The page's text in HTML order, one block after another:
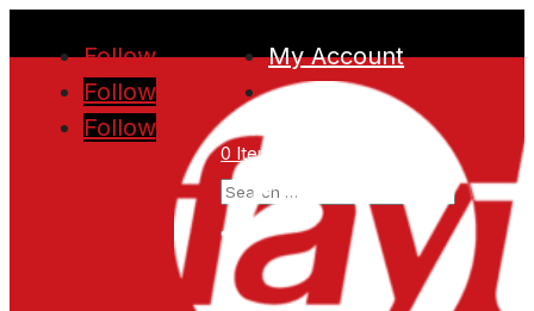
Follow
Follow
Follow
My Account
0 Items